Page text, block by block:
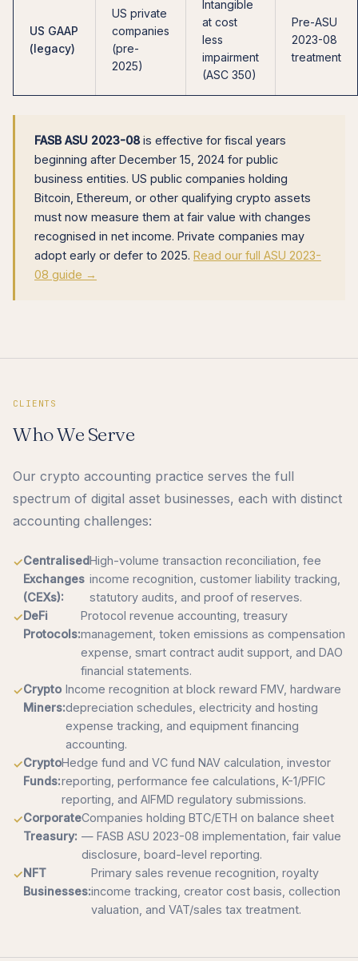
US GAAP
(legacy)
US private
companies
(pre-
2025)
Intangible
at cost
less
impairment
(ASC 350)
Pre-ASU
2023-08
treatment
FASB ASU 2023-08 is effective for fiscal years
beginning after December 15, 2024 for public
business entities. US public companies holding
Bitcoin, Ethereum, or other qualifying crypto assets
must now measure them at fair value with changes
recognised in net income. Private companies may
adopt early or defer to 2025. Read our full ASU 2023-
08 guide →
CLIENTS
Who We Serve
Our crypto accounting practice serves the full
spectrum of digital asset businesses, each with distinct
accounting challenges:
Centralised
Exchanges
(CEXs):
High-volume transaction reconciliation, fee
income recognition, customer liability tracking,
statutory audits, and proof of reserves.
DeFi
Protocols:
Protocol revenue accounting, treasury
management, token emissions as compensation
expense, smart contract audit support, and DAO
financial statements.
Crypto
Miners:
Income recognition at block reward FMV, hardware
depreciation schedules, electricity and hosting
expense tracking, and equipment financing
accounting.
Crypto
Funds:
Hedge fund and VC fund NAV calculation, investor
reporting, performance fee calculations, K-1/PFIC
reporting, and AIFMD regulatory submissions.
Corporate
Treasury:
Companies holding BTC/ETH on balance sheet
— FASB ASU 2023-08 implementation, fair value
disclosure, board-level reporting.
NFT
Businesses:
Primary sales revenue recognition, royalty
income tracking, creator cost basis, collection
valuation, and VAT/sales tax treatment.